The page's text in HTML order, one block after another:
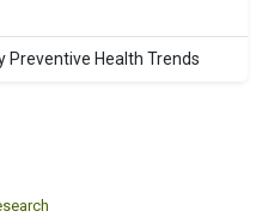
Preventive Health Trends